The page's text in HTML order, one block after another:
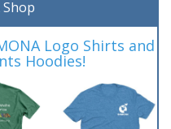
Shop
Logo Shirts and
Hoodies!